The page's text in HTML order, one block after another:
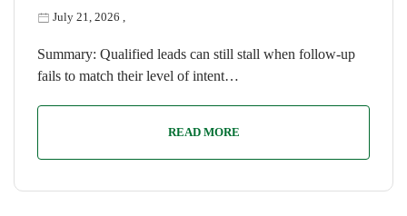
July 21, 2026
Summary: Qualified leads can still stall when follow-up
fails to match their level of intent…
READ MORE